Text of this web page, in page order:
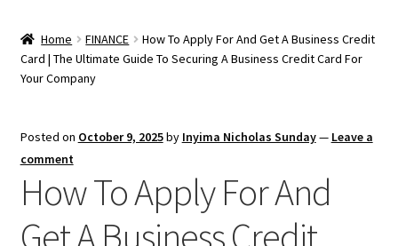
Home FINANCE
How To Apply For And Get A Business Credit
Card | The Ultimate Guide To Securing A Business Credit Card For
Your Company
Posted on October 9, 2025by Inyima Nicholas Sunday— Leave a
comment
How To Apply For And
Get A Business Credit